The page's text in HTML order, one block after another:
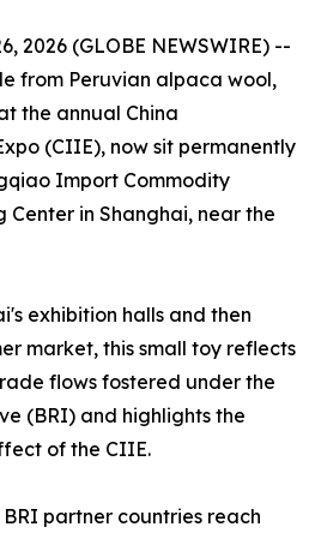
2026 (GLOBE NEWSWIRE) --
from Peruvian alpaca wool,
the annual China
(CIIE), now sit permanently
Import Commodity
Center in Shanghai, near the
exhibition halls and then
market, this small toy reflects
flows fostered under the
(BRI) and highlights the
of the CIIE.
partner countries reach